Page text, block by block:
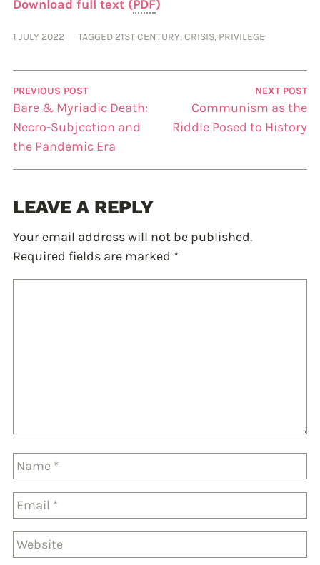
Download full text (PDF)
1 JULY 2022 TAGGED 21ST CENTURY,CRISIS, PRIVILEGE
PREVIOUS POST
Bare & Myriadic Death:
Necro-Subjection and
the Pandemic Era
NEXT POST
Communism as the
Riddle Posed to History
LEAVE A REPLY
Your email address will not be published.
Required fields are marked *